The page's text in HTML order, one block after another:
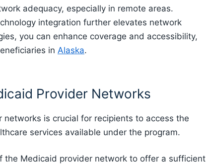
adequacy, especially in remote areas.
integration further elevates network
you can enhance coverage and accessibility,
in Alaska.
Provider Networks
networks is crucial for recipients to access the
services available under the program.
Medicaid provider network to offer a sufficient